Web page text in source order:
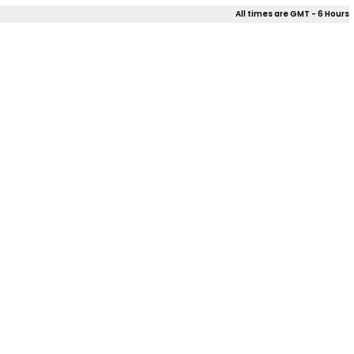
All times are GMT - 6 Hours